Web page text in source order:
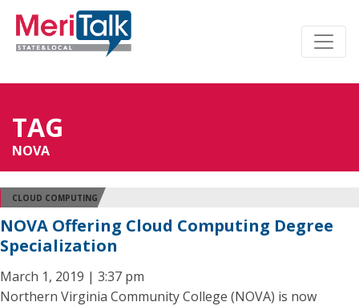
TAG
NOVA
CLOUD COMPUTING
NOVA Offering Cloud Computing Degree
Specialization
March 1, 2019 | 3:37 pm
Northern Virginia Community College (NOVA) is now